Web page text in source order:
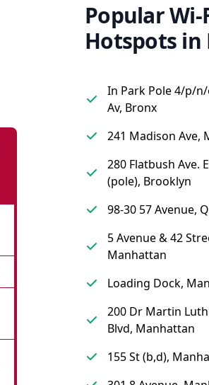
Popular Wi-
Hotspots in
In Park Pole 4/p/
Av, Bronx
241 Madison Ave,
280 Flatbush Ave.
(pole), Brooklyn
98-30 57 Avenue,
5 Avenue & 42
Manhattan
Loading Dock,
200 Dr Martin
Blvd, Manhattan
155 St (b,d),